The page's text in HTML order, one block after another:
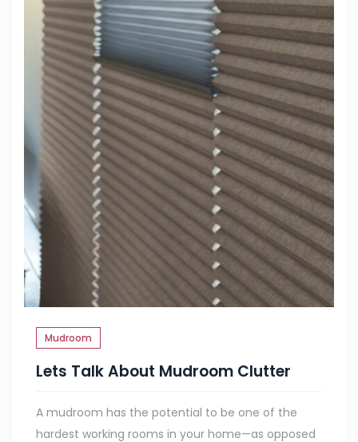
Mudroom
Lets Talk About Mudroom Clutter
A mudroom has the potential to be one of the
hardest working rooms in your home—as opposed